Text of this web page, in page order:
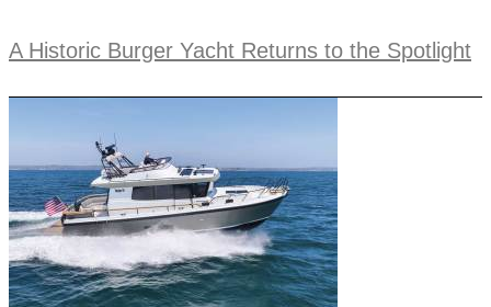
A Historic Burger Yacht Returns to the Spotlight